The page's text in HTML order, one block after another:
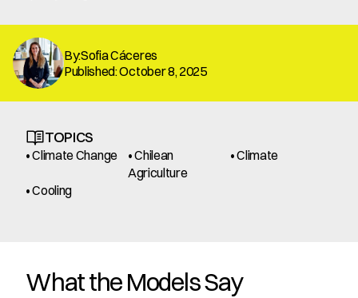
By:Sofia Cáceres
Published: October 8, 2025
TOPICS
• Climate Change
• Chilean
Agriculture
• Climate
• Cooling
What the Models Say